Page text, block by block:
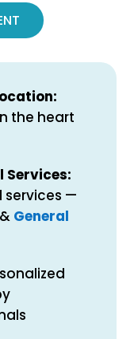
the heart
Services:
services —
General